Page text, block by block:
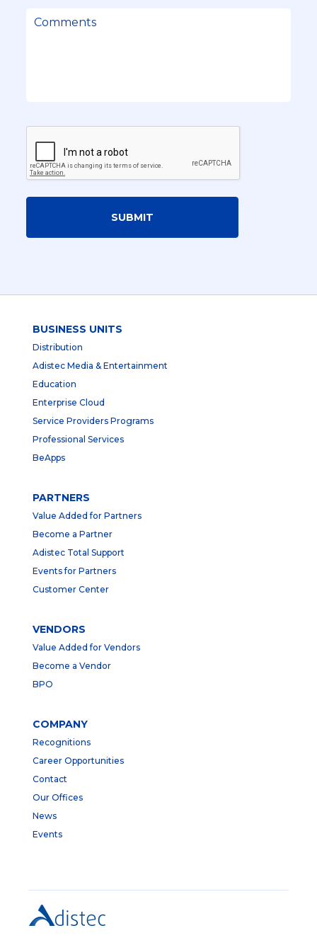
SUBMIT
BUSINESS UNITS
Distribution
Adistec Media & Entertainment
Education
Enterprise Cloud
Service Providers Programs
Professional Services
BeApps
PARTNERS
Value Added for Partners
Become a Partner
Adistec Total Support
Events for Partners
Customer Center
VENDORS
Value Added for Vendors
Become a Vendor
BPO
COMPANY
Recognitions
Career Opportunities
Contact
Our Offices
News
Events